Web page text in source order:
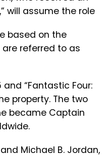
will assume the role
based on the
are referred to as
“Fantastic Four:
property. The two
became Captain
Michael B. Jordan,